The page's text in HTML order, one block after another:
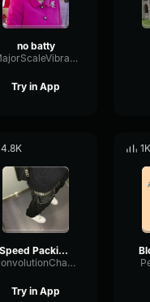
no batty
MajorScaleVibrato46787
Try in App
4.8K
Speed Packing Audio ( DISCORD PACKING )
ConvolutionChamberChorus98853
Try in App
1K